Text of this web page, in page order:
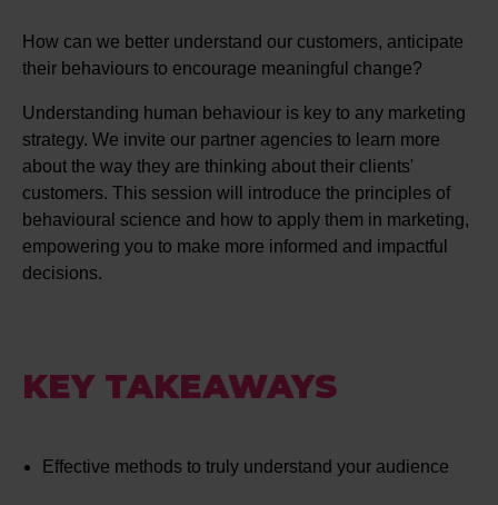
How can we better understand our customers, anticipate
their behaviours to encourage meaningful change?
Understanding human behaviour is key to any marketing
strategy. We invite our partner agencies to learn more
about the way they are thinking about their clients'
customers. This session will introduce the principles of
behavioural science and how to apply them in marketing,
empowering you to make more informed and impactful
decisions.
KEY TAKEAWAYS
Effective methods to truly understand your audience